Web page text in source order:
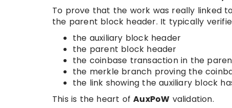
To prove that the work was really linked
the parent block header. It typically
the auxiliary block header
the parent block header
the coinbase transaction in the
the merkle branch proving the
the link showing the auxiliary block
This is the heart ofAuxPoW validation.